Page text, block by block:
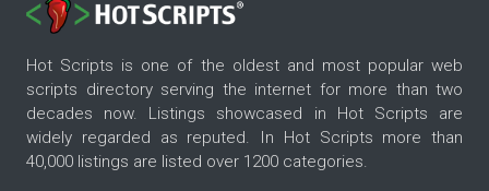
Hot Scripts is one of the oldest and most popular web
scripts directory serving the internet for more than two
decades now. Listings showcased in Hot Scripts are
widely regarded as reputed. In Hot Scripts more than
40,000 listings are listed over 1200 categories.